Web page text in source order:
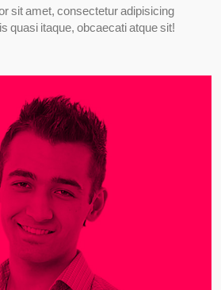
sit amet, consectetur adipisicing
quasi itaque, obcaecati atque sit!